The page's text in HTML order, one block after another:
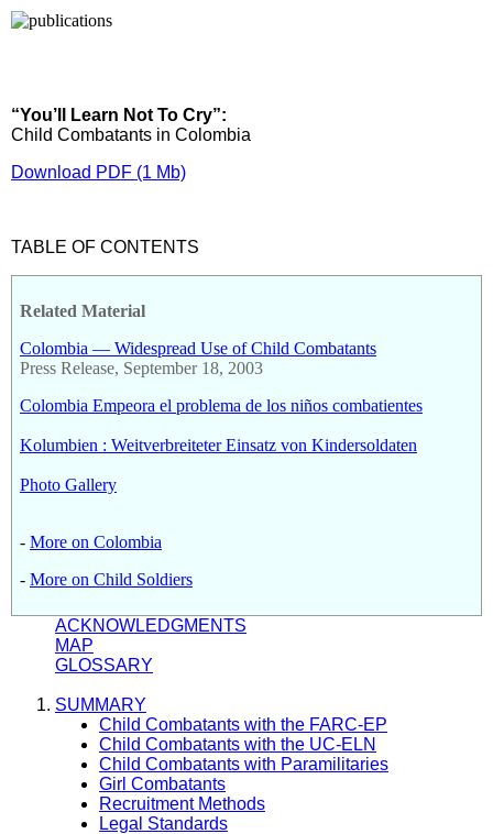
“You’ll Learn Not To Cry”:
Child Combatants in Colombia
Download PDF (1 Mb)
TABLE OF CONTENTS
Related Material
Colombia — Widespread Use of Child Combatants
Press Release, September 18, 2003
Colombia Empeora el problema de los niños combatientes
Kolumbien : Weitverbreiteter Einsatz von Kindersoldaten
Photo Gallery
- More on Colombia
- More on Child Soldiers
ACKNOWLEDGMENTS
MAP
GLOSSARY
SUMMARY
Child Combatants with the FARC-EP
Child Combatants with the UC-ELN
Child Combatants with Paramilitaries
Girl Combatants
Recruitment Methods
Legal Standards